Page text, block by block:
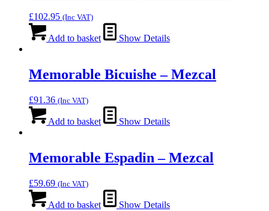
£102.95 (Inc VAT)
Add to basket Show Details
Memorable Bicuishe – Mezcal
£91.36 (Inc VAT)
Add to basket Show Details
Memorable Espadin – Mezcal
£59.69 (Inc VAT)
Add to basket Show Details